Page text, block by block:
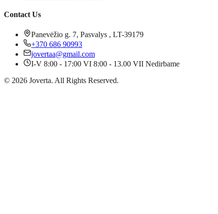
Contact Us
Panevėžio g. 7, Pasvalys , LT-39179
+370 686 90993
jovertaa@gmail.com
I-V 8:00 - 17:00 VI 8:00 - 13.00 VII Nedirbame
© 2026 Joverta. All Rights Reserved.